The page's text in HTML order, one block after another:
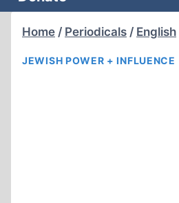
Home / Periodicals / English
JEWISH POWER + INFLUENCE